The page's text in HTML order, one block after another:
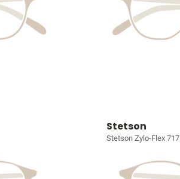
Stetson
Stetson Zylo-Flex 717